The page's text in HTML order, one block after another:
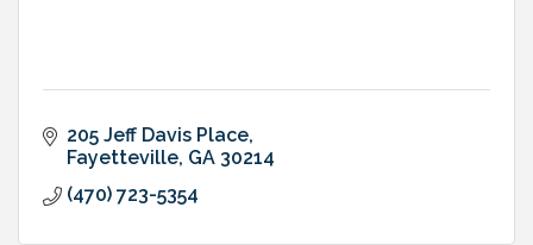
205 Jeff Davis Place
Fayetteville GA 30214
(470) 723-5354